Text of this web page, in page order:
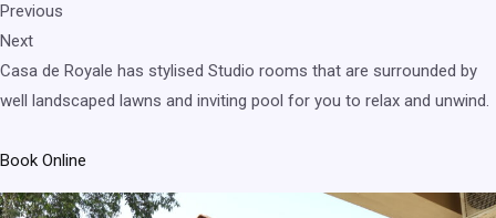
Previous
Next
Casa de Royale has stylised Studio rooms that are surrounded by
well landscaped lawns and inviting pool for you to relax and unwind.
Book Online